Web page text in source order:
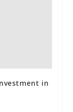
in